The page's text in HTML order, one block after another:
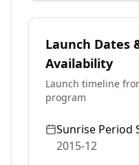
Launch Dates
Availability
Launch timeline
program
Sunrise Period
2015-12